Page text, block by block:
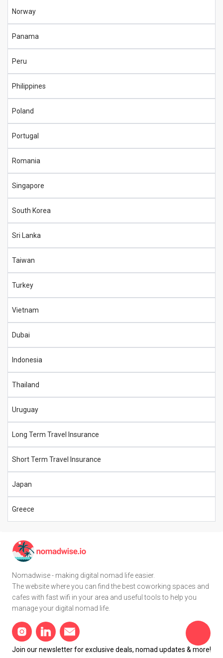
Norway
Panama
Peru
Philippines
Poland
Portugal
Romania
Singapore
South Korea
Sri Lanka
Taiwan
Turkey
Vietnam
Dubai
Indonesia
Thailand
Uruguay
Long Term Travel Insurance
Short Term Travel Insurance
Japan
Greece
Nomadwise - making digital nomad life easier.
The website where you can find the best coworking spaces and
cafes with fast wifi in your area and useful tools to help you
manage your digital nomad life.
Join our newsletter for exclusive deals, nomad updates & more!